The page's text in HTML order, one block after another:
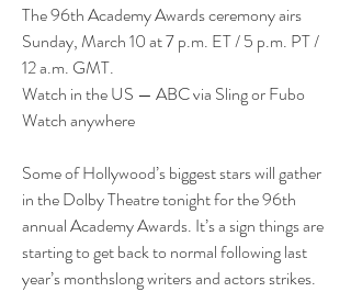
The 96th Academy Awards ceremony airs
Sunday, March 10 at 7 p.m. ET / 5 p.m. PT /
12 a.m. GMT.
Watch in the US — ABC via Sling or Fubo
Watch anywhere
Some of Hollywood’s biggest stars will gather
in the Dolby Theatre tonight for the 96th
annual Academy Awards. It’s a sign things are
starting to get back to normal following last
year’s monthslong writers and actors strikes.